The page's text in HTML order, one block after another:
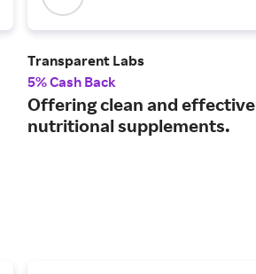
Transparent Labs
5% Cash Back
Offering clean and effective
nutritional supplements.